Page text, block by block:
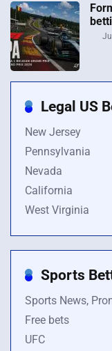
Legal US
New Jersey
Pennsylvania
Nevada
California
West Virginia
Sports
Sports News,
Free bets
UFC